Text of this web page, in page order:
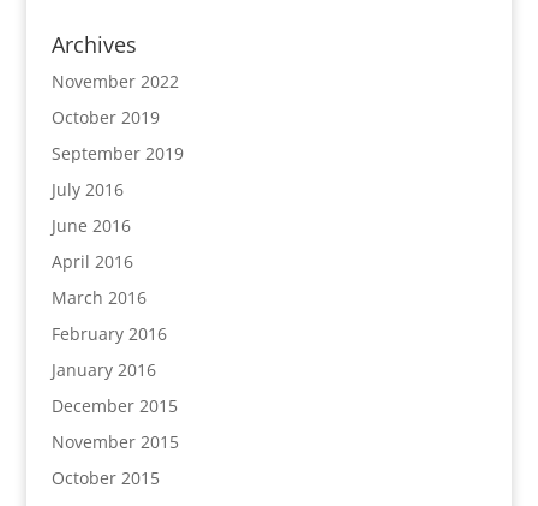
Archives
November 2022
October 2019
September 2019
July 2016
June 2016
April 2016
March 2016
February 2016
January 2016
December 2015
November 2015
October 2015